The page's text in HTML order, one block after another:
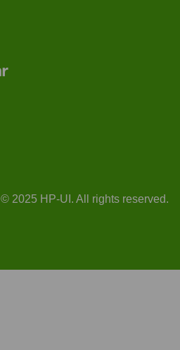
© 2025 HP-UI. All rights reserved.